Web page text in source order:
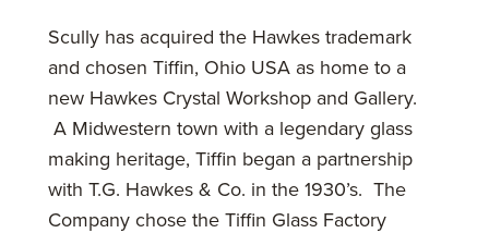
Scully has acquired the Hawkes trademark
and chosen Tiffin, Ohio USA as home to a
new Hawkes Crystal Workshop and Gallery.
A Midwestern town with a legendary glass
making heritage, Tiffin began a partnership
with T.G. Hawkes & Co. in the 1930’s. The
Company chose the Tiffin Glass Factory